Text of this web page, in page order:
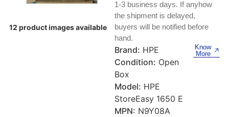
Test, Measurement And Inspection
CNC, Metalworking And Manufacturing,
Keyboards, Mice & Pointers
Laptop And Desktop Accessories
Other Computers And Networking
Printers, Scanners And Supplies
Router Modules/Cards/Adapters
ECG And EKG Machines
Hemostats And Needle Holders
12 product images available
1-3 business days. If anyhow
the shipment is delayed,
buyers will be notified before
hand.
Brand: HPE
Condition: Open
Box
Model: HPE
StoreEasy 1650 E
MPN: N9Y08A
Know
More